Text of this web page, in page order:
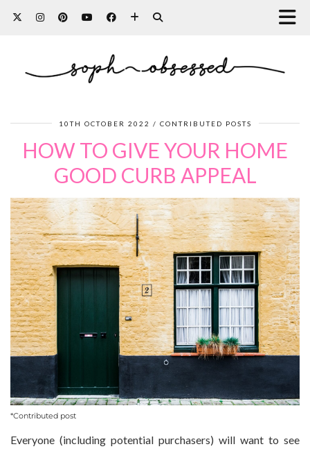
10TH OCTOBER 2022 CONTRIBUTED POSTS
HOW TO GIVE YOUR HOME
GOOD CURB APPEAL
*Contributed post
Everyone (including potential purchasers) will want to see